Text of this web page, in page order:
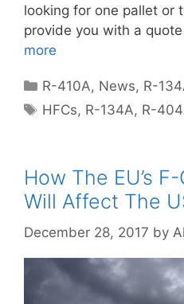
looking for one pallet or
provide you with a
more
Categories
R-410A, News, R-
Tags
HFCs, R-134A, R-
How The EU’s
Will Affect The
December 28, 2017 by